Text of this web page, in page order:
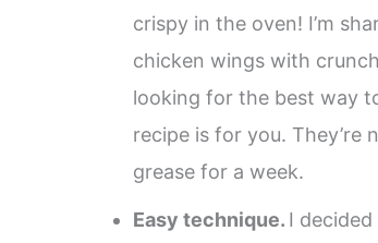
crispy in the oven! I’m
chicken wings with
looking for the best way
recipe is for you. They’re
grease for a week.
Easy technique. I